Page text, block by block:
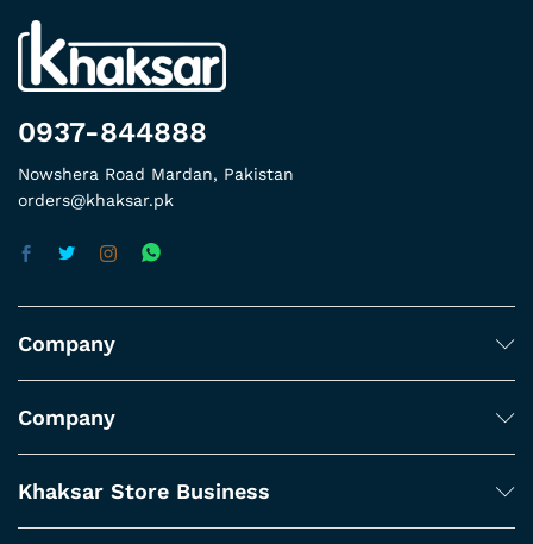
0937-844888
Nowshera Road Mardan, Pakistan
orders@khaksar.pk
Company
Company
Khaksar Store Business